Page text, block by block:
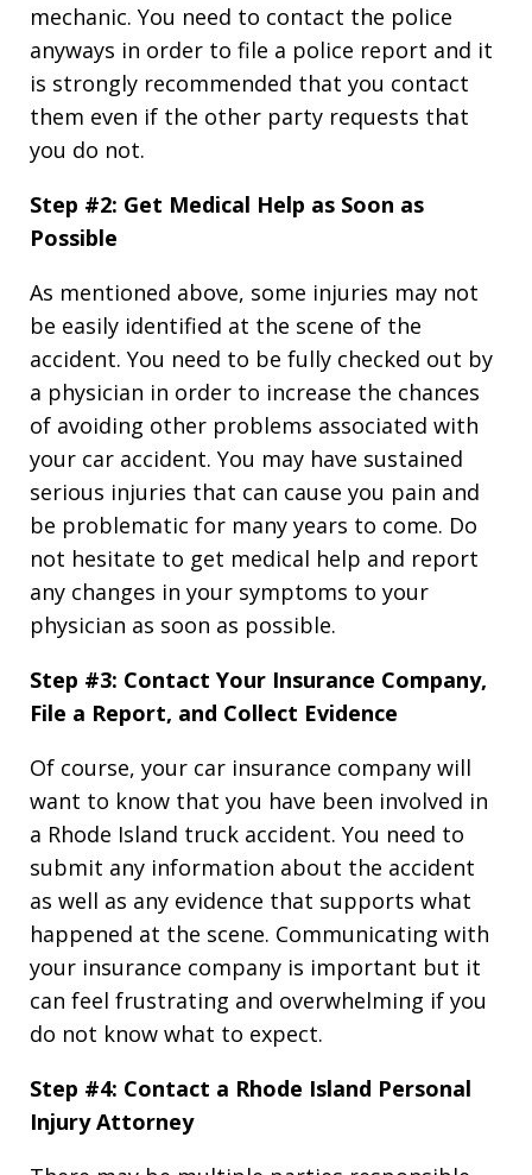
mechanic. You need to contact the police
anyways in order to file a police report and it
is strongly recommended that you contact
them even if the other party requests that
you do not.
Step #2: Get Medical Help as Soon as
Possible
As mentioned above, some injuries may not
be easily identified at the scene of the
accident. You need to be fully checked out by
a physician in order to increase the chances
of avoiding other problems associated with
your car accident. You may have sustained
serious injuries that can cause you pain and
be problematic for many years to come. Do
not hesitate to get medical help and report
any changes in your symptoms to your
physician as soon as possible.
Step #3: Contact Your Insurance Company,
File a Report, and Collect Evidence
Of course, your car insurance company will
want to know that you have been involved in
a Rhode Island truck accident. You need to
submit any information about the accident
as well as any evidence that supports what
happened at the scene. Communicating with
your insurance company is important but it
can feel frustrating and overwhelming if you
do not know what to expect.
Step #4: Contact a Rhode Island Personal
Injury Attorney